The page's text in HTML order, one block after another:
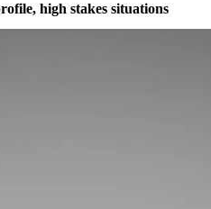
high stakes situations